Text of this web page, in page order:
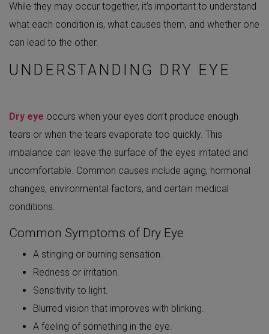
While they may occur together, it’s important to understand
what each condition is, what causes them, and whether one
can lead to the other.
UNDERSTANDING DRY EYE
Dry eye occurs when your eyes don’t produce enough
tears or when the tears evaporate too quickly. This
imbalance can leave the surface of the eyes irritated and
uncomfortable. Common causes include aging, hormonal
changes, environmental factors, and certain medical
conditions.
Common Symptoms of Dry Eye
A stinging or burning sensation.
Redness or irritation.
Sensitivity to light.
Blurred vision that improves with blinking.
A feeling of something in the eye.